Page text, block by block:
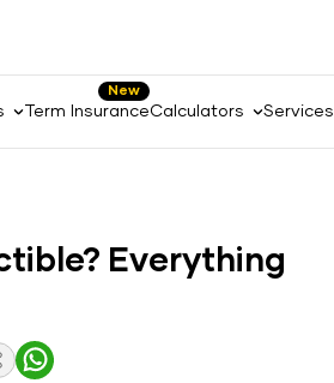
New
Term InsuranceCalculators Services
Everything